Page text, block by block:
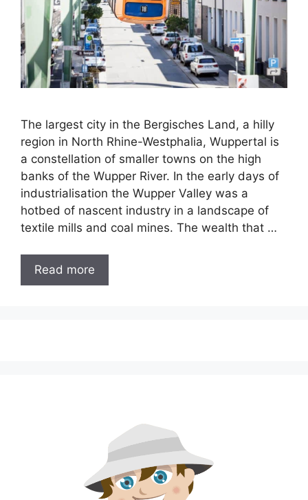
The largest city in the Bergisches Land, a hilly
region in North Rhine-Westphalia, Wuppertal is
a constellation of smaller towns on the high
banks of the Wupper River. In the early days of
industrialisation the Wupper Valley was a
hotbed of nascent industry in a landscape of
textile mills and coal mines. The wealth that …
Read more